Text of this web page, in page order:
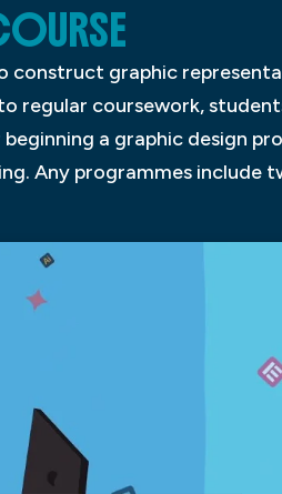
construct graphic
regular coursework,
a graphic design
Any programmes include